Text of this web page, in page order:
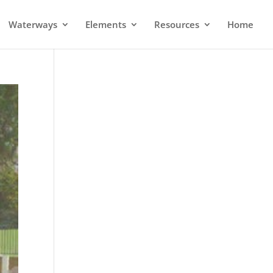
Waterways Elements Resources Home